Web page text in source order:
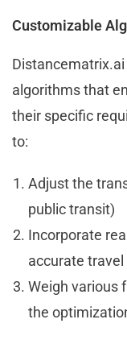
Customizable
algorithms that
their specific
to:
Adjust the
public transit)
Incorporate
accurate
Weigh various
the